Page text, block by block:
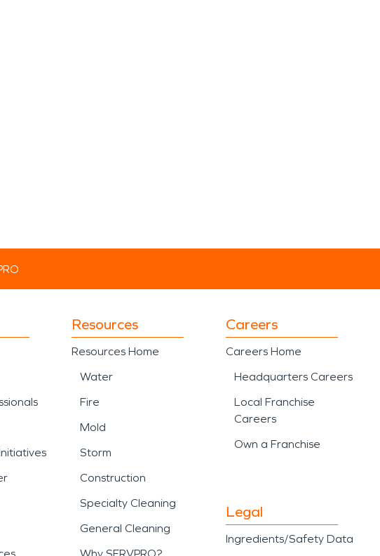
Resources
Resources Home
Water
Fire
Mold
Storm
Construction
Specialty Cleaning
General Cleaning
Careers
Careers Home
Headquarters Careers
Local Franchise
Careers
Own a Franchise
Legal
Ingredients/Safety Data